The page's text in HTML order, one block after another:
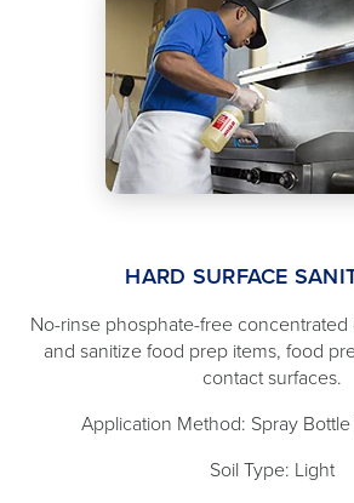
HARD SURFACE
No-rinse phosphate-free
and sanitize food prep items, food
contact surfaces.
Application Method: Spray
Soil Type: Light